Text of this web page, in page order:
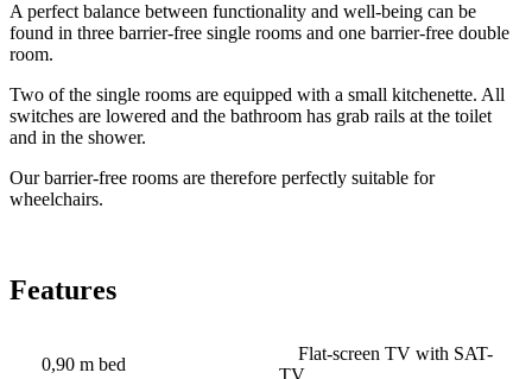
A perfect balance between functionality and well-being can be
found in three barrier-free single rooms and one barrier-free double
room.
Two of the single rooms are equipped with a small kitchenette. All
switches are lowered and the bathroom has grab rails at the toilet
and in the shower.
Our barrier-free rooms are therefore perfectly suitable for
wheelchairs.
Features
0,90 m bed
Flat-screen TV with SAT-
TV